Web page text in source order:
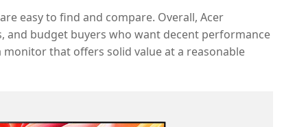
easy to find and compare. Overall, Acer
budget buyers who want decent performance
that offers solid value at a reasonable